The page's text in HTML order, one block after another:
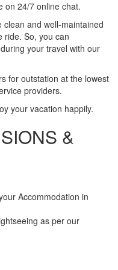
on 24/7 online chat.
clean and well-maintained
ride. So, you can
your travel with our
for outstation at the lowest
providers.
your vacation happily.
&
Accommodation in
as per our